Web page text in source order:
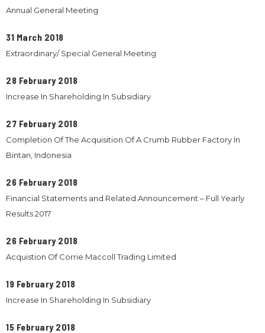
Annual General Meeting
31 March 2018
Extraordinary/ Special General Meeting
28 February 2018
Increase In Shareholding In Subsidiary
27 February 2018
Completion Of The Acquisition Of A Crumb Rubber Factory In
Bintan, Indonesia
26 February 2018
Financial Statements and Related Announcement – Full Yearly
Results 2017
26 February 2018
Acquistion Of Corrie Maccoll Trading Limited
19 February 2018
Increase In Shareholding In Subsidiary
15 February 2018